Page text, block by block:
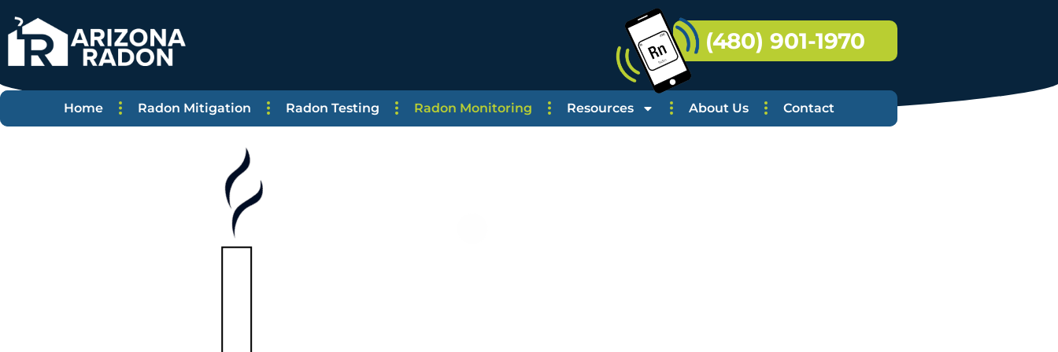
(480) 901-1970
Home Radon Mitigation Radon Testing Radon Monitoring Resources About Us Contact